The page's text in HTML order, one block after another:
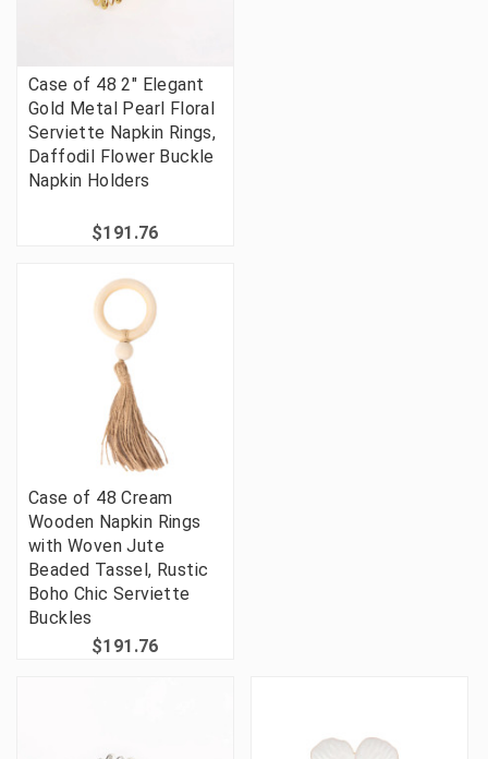
Case of 48 2" Elegant
Gold Metal Pearl Floral
Serviette Napkin Rings,
Daffodil Flower Buckle
Napkin Holders
$191.76
Case of 48 Cream
Wooden Napkin Rings
with Woven Jute
Beaded Tassel, Rustic
Boho Chic Serviette
Buckles
$191.76